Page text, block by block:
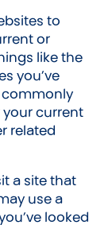
to
or
like the
you’ve
commonly
current
related
a site that
use a
looked